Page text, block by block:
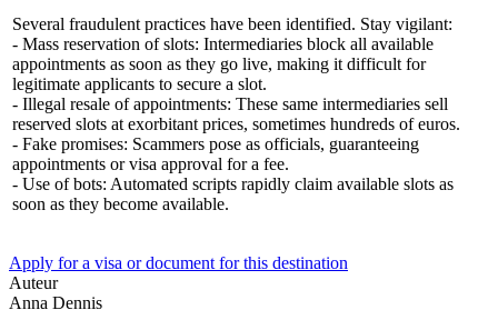
Several fraudulent practices have been identified. Stay vigilant:
- Mass reservation of slots: Intermediaries block all available
appointments as soon as they go live, making it difficult for
legitimate applicants to secure a slot.
- Illegal resale of appointments: These same intermediaries sell
reserved slots at exorbitant prices, sometimes hundreds of euros.
- Fake promises: Scammers pose as officials, guaranteeing
appointments or visa approval for a fee.
- Use of bots: Automated scripts rapidly claim available slots as
soon as they become available.
Apply for a visa or document for this destination
Auteur
Anna Dennis